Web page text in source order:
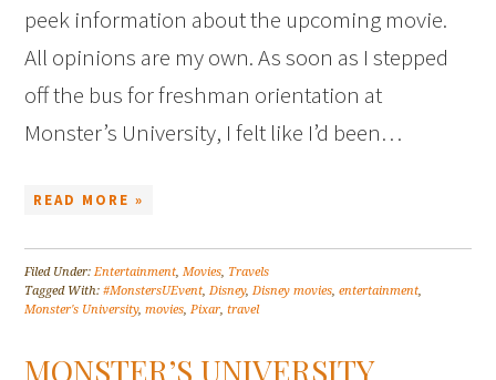
peek information about the upcoming movie.
All opinions are my own. As soon as I stepped
off the bus for freshman orientation at
Monster’s University, I felt like I’d been…
READ MORE »
Filed Under:Entertainment,Movies, Travels
Tagged With:#MonstersUEvent,Disney,Disney movies,entertainment,
Monster's University,movies,Pixar,travel
MONSTER’S UNIVERSITY